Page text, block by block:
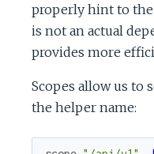
properly hint to
is not an actual
provides more
Scopes allow us to
the helper name: